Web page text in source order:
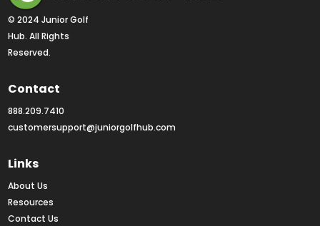
© 2024 Junior Golf
Hub. All Rights
Reserved.
Contact
888.209.7410
customersupport@juniorgolfhub.com
Links
About Us
Resources
Contact Us